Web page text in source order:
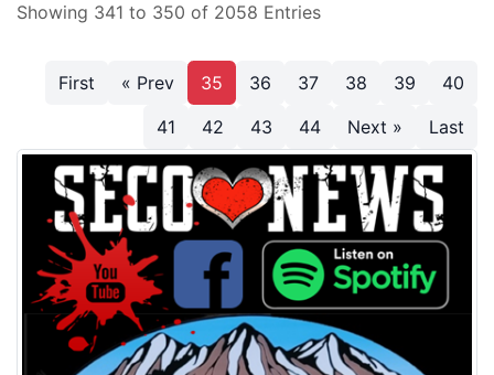
Showing 341 to 350 of 2058 Entries
First « Prev 35 36 37 38 39
40
41
42 43 44 Next » Last